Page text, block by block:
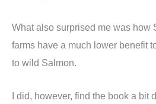
What also surprised me was how
farms have a much lower benefit
to wild Salmon.
I did, however, find the book a bit